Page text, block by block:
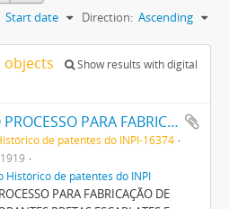
Start date Direction: Ascending
objects
Show results with digital
UM NOVO PROCESSO PARA FABRICAÇÃO DE MATERIAS CORANTES PRETAS ESCARLATES E AZUIS DOS MATIZES MAIS CLAROS AOS MAIS ESCUROS PARA TINGIR ALGODÃO DIRECTAMENTE
de patentes do INPI-16374
Histórico de patentes do INPI
PARA FABRICAÇÃO DE